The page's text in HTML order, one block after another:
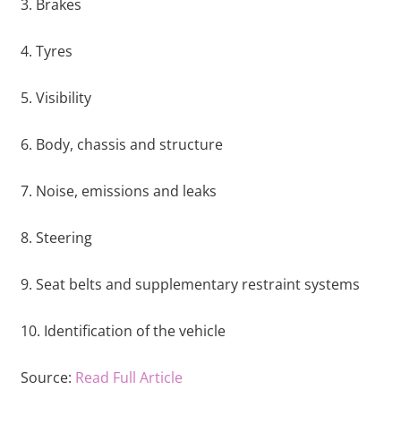
3. Brakes
4. Tyres
5. Visibility
6. Body, chassis and structure
7. Noise, emissions and leaks
8. Steering
9. Seat belts and supplementary restraint systems
10. Identification of the vehicle
Source: Read Full Article